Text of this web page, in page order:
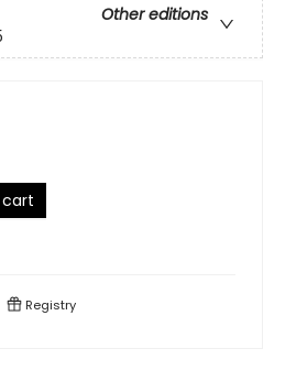
Other editions
Registry